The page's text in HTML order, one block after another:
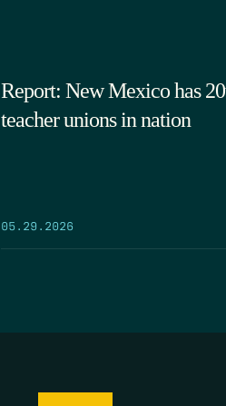
Report: New Mexico has
teacher unions in nation
05.29.2026